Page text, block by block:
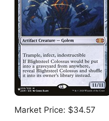
Market Price: $34.57